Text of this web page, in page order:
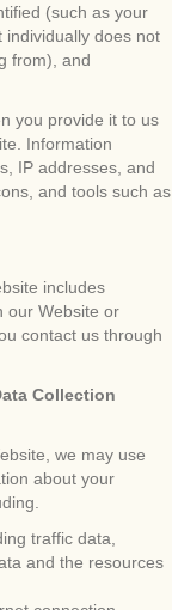
(such as your
does not
from), and
you provide it to us
Information
IP addresses, and
and tools such as
includes
our Website or
contact us through
Collection
we may use
about your
traffic data,
and the resources